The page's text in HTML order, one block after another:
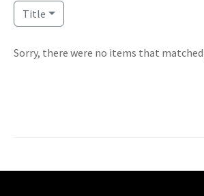
Title
Sorry, there were no items that